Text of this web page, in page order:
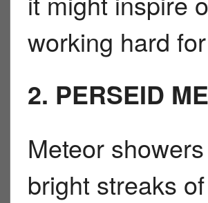
working hard
2. PERSEID
Meteor
bright streaks